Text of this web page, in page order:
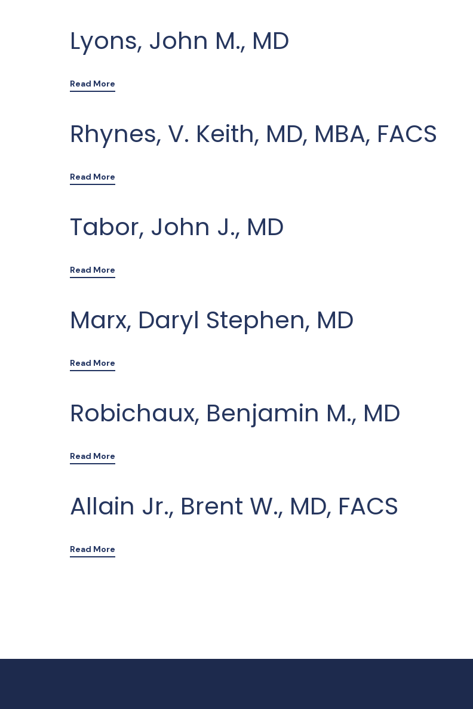
Lyons, John M., MD
Read More
Rhynes, V. Keith, MD, MBA, FACS
Read More
Tabor, John J., MD
Read More
Marx, Daryl Stephen, MD
Read More
Robichaux, Benjamin M., MD
Read More
Allain Jr., Brent W., MD, FACS
Read More